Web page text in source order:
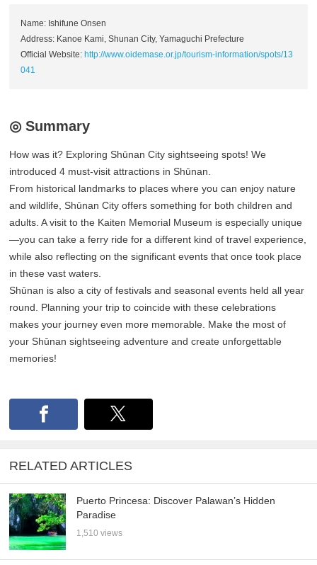
Name: Ishifune Onsen
Address: Kanoe Kami, Shunan City, Yamaguchi Prefecture
Official Website: http://www.oidemase.or.jp/tourism-information/spots/13
041
◎ Summary
How was it? Exploring Shūnan City sightseeing spots! We
introduced 4 must-visit attractions in Shūnan.
From historical landmarks to places where you can enjoy nature
and wildlife, Shūnan City offers something for both children and
adults. A visit to the Kaiten Memorial Museum is especially unique
—you can take a ferry ride for a different kind of travel experience,
while also reflecting on the significant events that once took place
in these vast waters.
Shūnan is also a city of festivals and seasonal events held all year
round. Planning your trip to coincide with these celebrations
makes your journey even more memorable. Make the most of
your Shūnan sightseeing adventure and create unforgettable
memories!
RELATED ARTICLES
Puerto Princesa: Discover Palawan’s Hidden
Paradise
1,510 views